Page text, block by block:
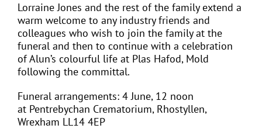
Lorraine Jones and the rest of the family extend a
warm welcome to any industry friends and
colleagues who wish to join the family at the
funeral and then to continue with a celebration
of Alun’s colourful life at Plas Hafod, Mold
following the committal.
Funeral arrangements: 4 June, 12 noon
at Pentrebychan Crematorium, Rhostyllen,
Wrexham LL14 4EP